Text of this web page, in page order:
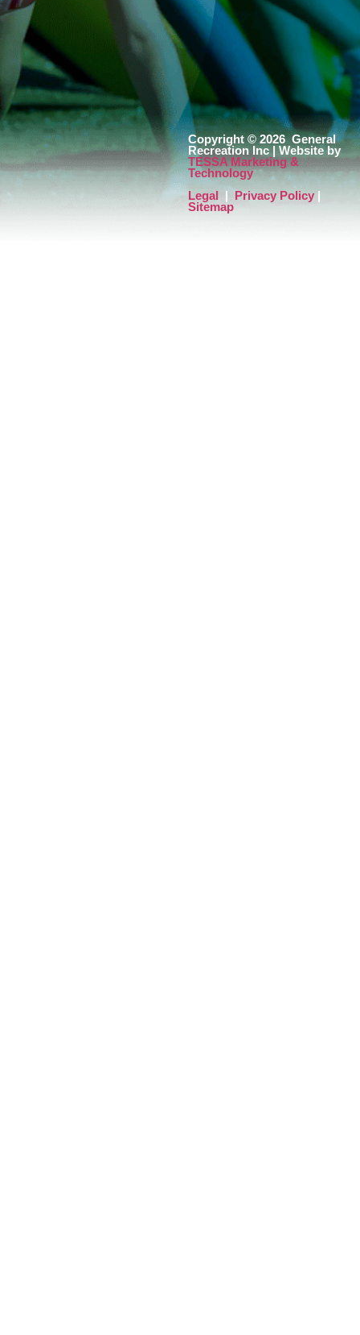
Copyright © 2026 General
Recreation Inc | Website by
TESSA Marketing &
Technology
Legal
Privacy Policy|
Sitemap